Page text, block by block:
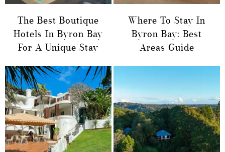
The Best Boutique
Hotels In Byron Bay
For A Unique Stay
Where To Stay In
Byron Bay: Best
Areas Guide